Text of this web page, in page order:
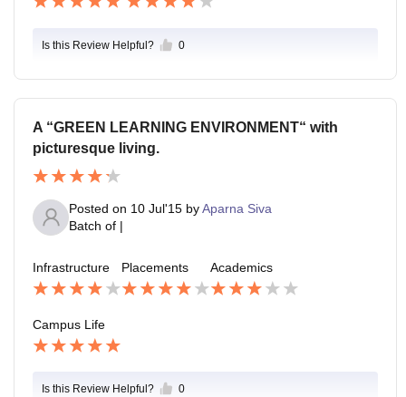
Is this Review Helpful? 0
A “GREEN LEARNING ENVIRONMENT“ with
picturesque living.
Posted on 10 Jul'15 byAparna Siva
Batch of |
Infrastructure Placements Academics
Campus Life
Is this Review Helpful? 0